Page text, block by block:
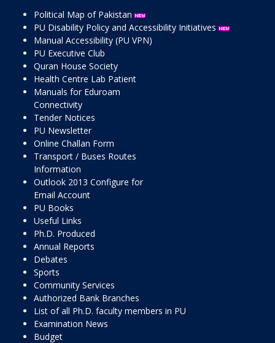
Political Map of Pakistan
PU Disability Policy and Accessibility Initiatives
Manual Accessibility (PU VPN)
PU Executive Club
Quran House Society
Health Centre Lab Patient
Manuals for Eduroam
Connectivity
Tender Notices
PU Newsletter
Online Challan Form
Transport / Buses Routes
Information
Outlook 2013 Configure for
Email Account
PU Books
Useful Links
Ph.D. Produced
Annual Reports
Debates
Sports
Community Services
Authorized Bank Branches
List of all Ph.D. faculty members in PU
Examination News
Budget